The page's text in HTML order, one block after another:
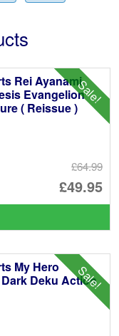
Sale!
Rei Ayanami
Evangelion
( Reissue )
£64.99
£49.95
is:
Sale!
My Hero
Deku Action